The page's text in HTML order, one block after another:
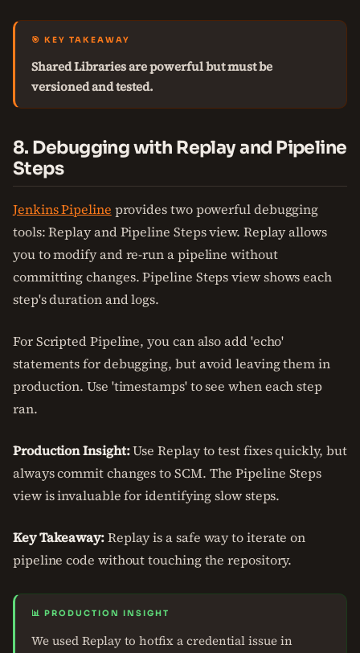
🎯 KEY TAKEAWAY
Shared Libraries are powerful but must be
versioned and tested.
8. Debugging with Replay and Pipeline
Steps
Jenkins Pipeline provides two powerful debugging
tools: Replay and Pipeline Steps view. Replay allows
you to modify and re-run a pipeline without
committing changes. Pipeline Steps view shows each
step's duration and logs.
For Scripted Pipeline, you can also add 'echo'
statements for debugging, but avoid leaving them in
production. Use 'timestamps' to see when each step
ran.
Production Insight:Use Replay to test fixes quickly, but
always commit changes to SCM. The Pipeline Steps
view is invaluable for identifying slow steps.
Key Takeaway:Replay is a safe way to iterate on
pipeline code without touching the repository.
📊 PRODUCTION INSIGHT
We used Replay to hotfix a credential issue in